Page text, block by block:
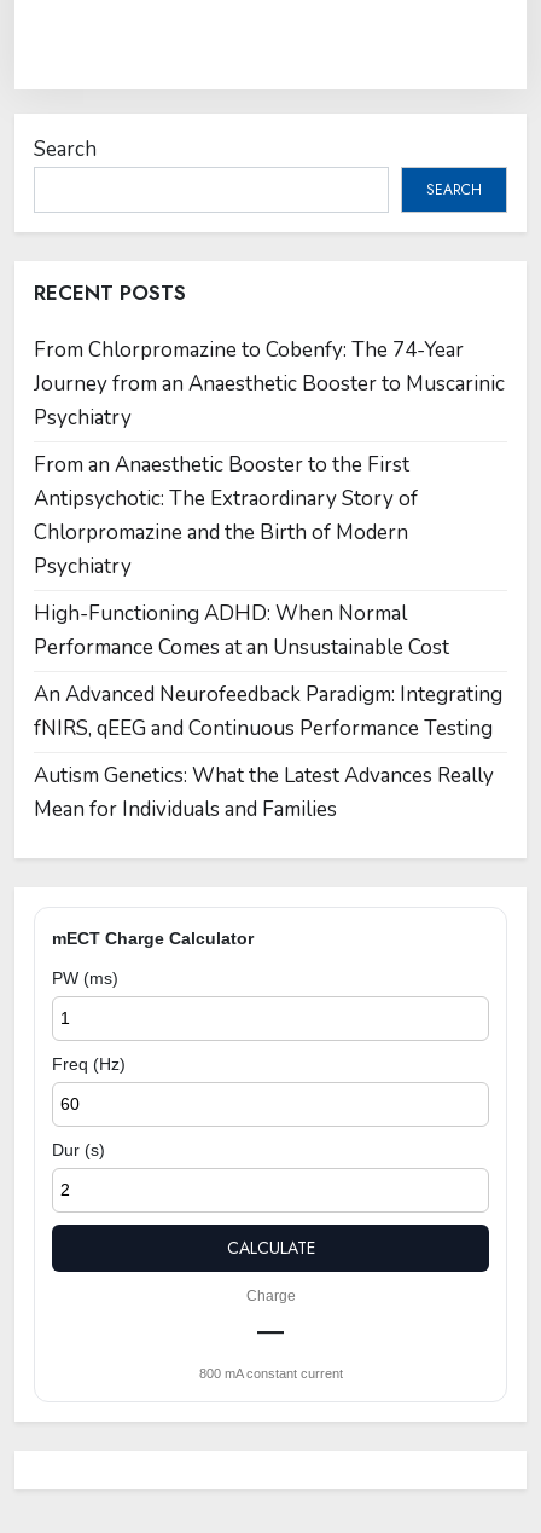
Search
SEARCH
RECENT POSTS
From Chlorpromazine to Cobenfy: The 74-Year
Journey from an Anaesthetic Booster to Muscarinic
Psychiatry
From an Anaesthetic Booster to the First
Antipsychotic: The Extraordinary Story of
Chlorpromazine and the Birth of Modern
Psychiatry
High-Functioning ADHD: When Normal
Performance Comes at an Unsustainable Cost
An Advanced Neurofeedback Paradigm: Integrating
fNIRS, qEEG and Continuous Performance Testing
Autism Genetics: What the Latest Advances Really
Mean for Individuals and Families
mECT Charge Calculator
PW (ms)
Freq (Hz)
Dur (s)
CALCULATE
Charge
—
800 mA constant current